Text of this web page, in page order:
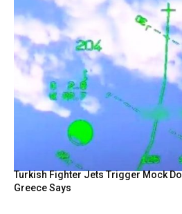
Turkish Fighter Jets Trigger Mock
Greece Says